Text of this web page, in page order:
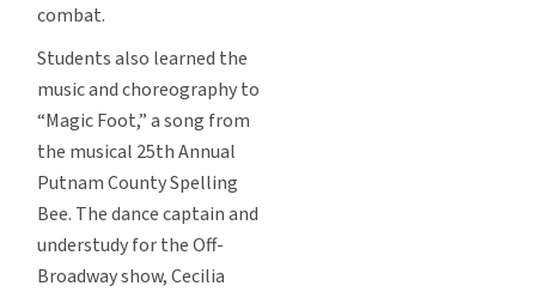
combat.
Students also learned the
music and choreography to
“Magic Foot,” a song from
the musical 25th Annual
Putnam County Spelling
Bee. The dance captain and
understudy for the Off-
Broadway show, Cecilia